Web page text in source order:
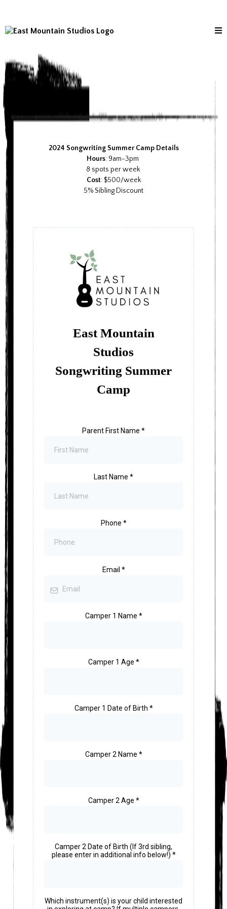
2024 Songwriting Summer Camp Details
Hours: 9am-3pm
8 spots per week
Cost: $500/week
5% Sibling Discount
East Mountain
Studios
Songwriting Summer
Camp
Parent First Name *
Last Name *
Phone *
Email *
Camper 1 Name *
Camper 1 Age *
Camper 1 Date of Birth *
Camper 2 Name *
Camper 2 Age *
Camper 2 Date of Birth (If 3rd sibling,
please enter in additional info below!) *
Which instrument(s) is your child interested